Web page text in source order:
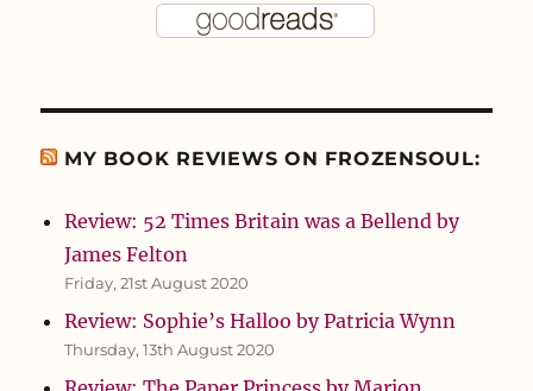
MY BOOK REVIEWS ON FROZENSOUL:
Review: 52 Times Britain was a Bellend by
James Felton
Friday, 21st August 2020
Review: Sophie’s Halloo by Patricia Wynn
Thursday, 13th August 2020